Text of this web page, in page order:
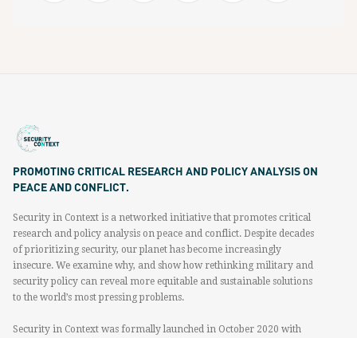
PROMOTING CRITICAL RESEARCH AND POLICY ANALYSIS ON
PEACE AND CONFLICT.
Security in Context is a networked initiative that promotes critical
research and policy analysis on peace and conflict. Despite decades
of prioritizing security, our planet has become increasingly
insecure. We examine why, and show how rethinking military and
security policy can reveal more equitable and sustainable solutions
to the world’s most pressing problems.
Security in Context was formally launched in October 2020 with